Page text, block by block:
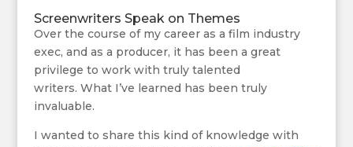
Screenwriters Speak on Themes
Over the course of my career as a film industry
exec, and as a producer, it has been a great
privilege to work with truly talented
writers. What I’ve learned has been truly
invaluable.
I wanted to share this kind of knowledge with